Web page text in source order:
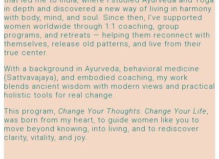
in depth and discovered a new way of living in harmony
with body, mind, and soul. Since then, I’ve supported
women worldwide through 1:1 coaching, group
programs, and retreats — helping them reconnect with
themselves, release old patterns, and live from their
true center.
With a background in Ayurveda, behavioral medicine
(Sattvavajaya), and embodied coaching, my work
blends ancient wisdom with modern views and practical
holistic tools for real change.
This program, Change Your Thoughts. Change Your Life,
was born from my heart, to guide women like you to
move beyond knowing, into living, and to rediscover
clarity, vitality, and joy.